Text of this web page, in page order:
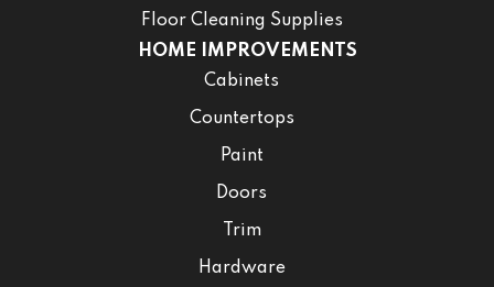
Floor Cleaning Supplies
HOME IMPROVEMENTS
Cabinets
Countertops
Paint
Doors
Trim
Hardware